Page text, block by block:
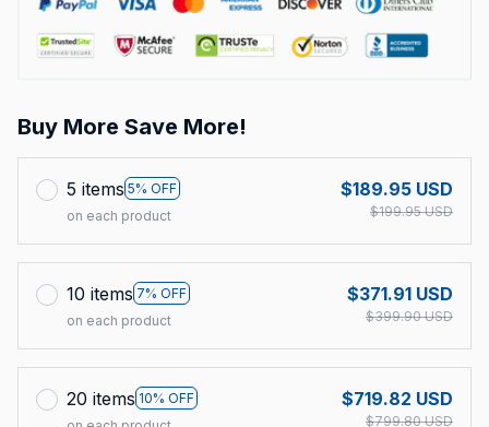
Buy More Save More!
5 items 5% OFF
on each product
$189.95 USD
$199.95 USD
10 items 7% OFF
on each product
$371.91 USD
$399.90 USD
20 items 10% OFF
$719.82 USD
$799.80 USD